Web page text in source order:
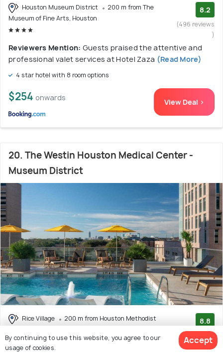
Houston Museum District
200 m from The
Museum of Fine Arts, Houston
8.2
(496 reviews
)
Reviewers Mention: Guests praised the attentive and
professional valet services at Hotel Zaza (Read More)
4 star hotel with 8 room options
$254 onwards View Deal >
20. The Westin Houston Medical Center -
Museum District
Rice Village
200 m from Houston Methodist
8.8
(369 reviews)
Reviewers Mention:
By continuing to use this website, you agree to our
usage of cookies.
Accept